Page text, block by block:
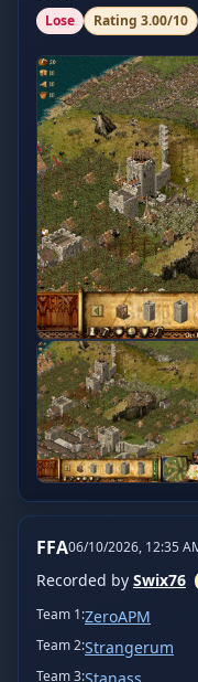
Lose Rating 3.00/10
FFA06/10/2026, 12:35
Recorded by Swix76
Team 1:ZeroAPM
Team2:Strangerum
Team3: